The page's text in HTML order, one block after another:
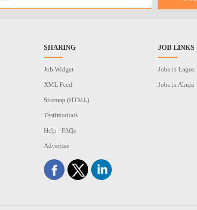
SHARING
Job Widget
XML Feed
Sitemap (HTML)
Testimonials
Help - FAQs
Advertise
JOB LINKS
Jobs in Lagos
Jobs in Abuja